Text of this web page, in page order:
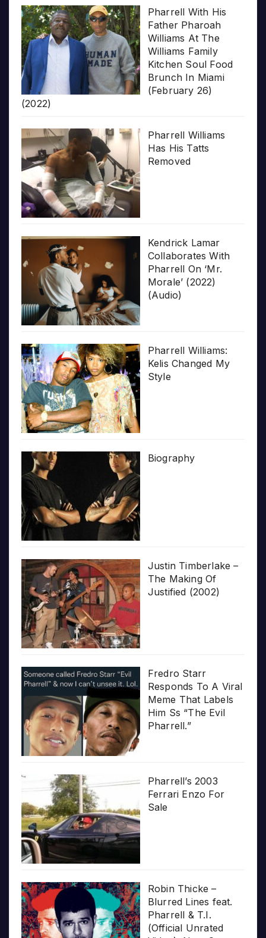
Pharrell With His
Father Pharoah
Williams At The
Williams Family
Kitchen Soul Food
Brunch In Miami
(February 26)
(2022)
Pharrell Williams
Has His Tatts
Removed
Kendrick Lamar
Collaborates With
Pharrell On ‘Mr.
Morale’ (2022)
(Audio)
Pharrell Williams:
Kelis Changed My
Style
Biography
Justin Timberlake –
The Making Of
Justified (2002)
Fredro Starr
Responds To A Viral
Meme That Labels
Him Ss “The Evil
Pharrell.”
Pharrell’s 2003
Ferrari Enzo For
Sale
Robin Thicke –
Blurred Lines feat.
Pharrell & T.I.
(Official Unrated